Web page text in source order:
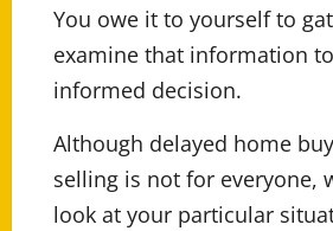
You owe it to yourself to
examine that information
informed decision.
Although delayed home
selling is not for everyone,
look at your particular